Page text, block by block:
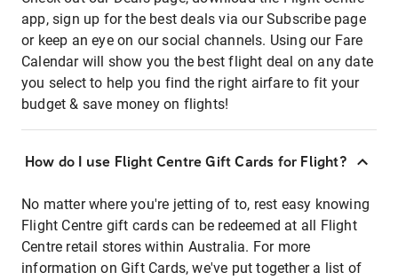
app, sign up for the best deals via our Subscribe page
or keep an eye on our social channels. Using our Fare
Calendar will show you the best flight deal on any date
you select to help you find the right airfare to fit your
budget & save money on flights!
How do I use Flight Centre Gift Cards for Flight?
No matter where you're jetting of to, rest easy knowing
Flight Centre gift cards can be redeemed at all Flight
Centre retail stores within Australia. For more
information on Gift Cards, we've put together a list of